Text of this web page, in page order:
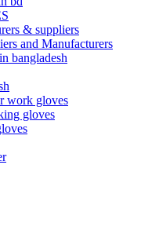
& suppliers
and Manufacturers
bangladesh
work gloves
gloves